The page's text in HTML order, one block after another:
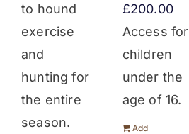
to hound
exercise
and
hunting for
the entire
season.
£200.00
Access for
children
under the
age of 16.
Add